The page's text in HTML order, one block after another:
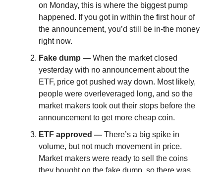
on Monday, this is where the biggest pump
happened. If you got in within the first hour of
the announcement, you’d still be in-the money
right now.
Fake dump — When the market closed
yesterday with no announcement about the
ETF, price got pushed way down. Most likely,
people were overleveraged long, and so the
market makers took out their stops before the
announcement to get more cheap coin.
ETF approved — There’s a big spike in
volume, but not much movement in price.
Market makers were ready to sell the coins
they bought on the fake dump, so there was